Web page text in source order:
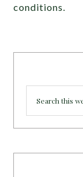
conditions.